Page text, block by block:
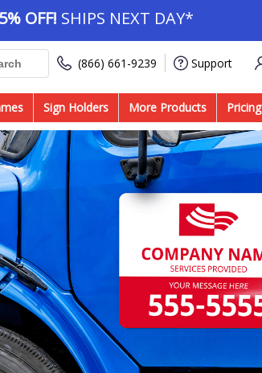
OFF! SHIPS NEXT DAY*
(866) 661-9239 Support
Sign Holders More Products Pricing